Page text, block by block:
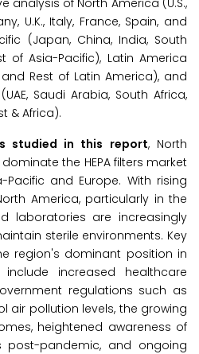
analysis of North America (U.S.,
U.K., Italy, France, Spain, and
(Japan, China, India, South
of Asia-Pacific), Latin America
and Rest of Latin America), and
Saudi Arabia, South Africa,
& Africa).
studied in this report, North
the HEPA filters market
and Europe. With rising
America, particularly in the
laboratories are increasingly
sterile environments. Key
region's dominant position in
increased healthcare
regulations such as
air pollution levels, the growing
heightened awareness of
post-pandemic, and ongoing